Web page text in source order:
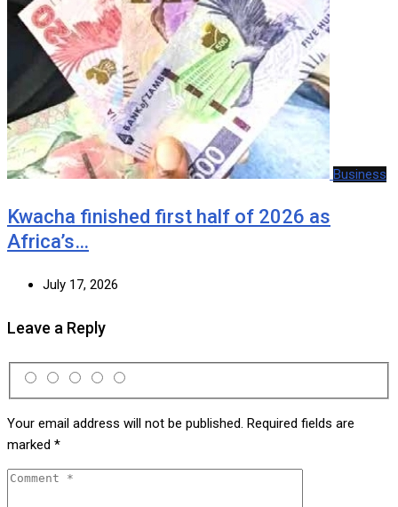
Business
Kwacha finished first half of 2026 as
Africa’s…
July 17, 2026
Leave a Reply
Your email address will not be published. Required fields are
marked *